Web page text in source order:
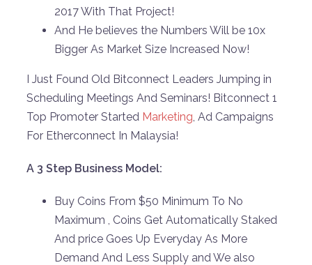
2017 With That Project!
And He believes the Numbers Will be 10x
Bigger As Market Size Increased Now!
I Just Found Old Bitconnect Leaders Jumping in
Scheduling Meetings And Seminars! Bitconnect 1
Top Promoter Started Marketing, Ad Campaigns
For Etherconnect In Malaysia!
A 3 Step Business Model:
Buy Coins From $50 Minimum To No
Maximum , Coins Get Automatically Staked
And price Goes Up Everyday As More
Demand And Less Supply and We also